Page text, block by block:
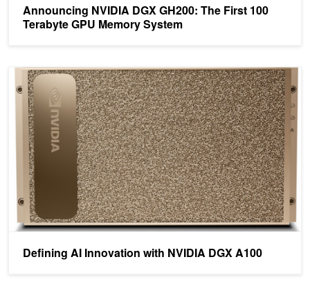
Announcing NVIDIA DGX GH200: The First 100
Terabyte GPU Memory System
Defining AI Innovation with NVIDIA DGX A100
Defining AI Innovation with NVIDIA DGX A100